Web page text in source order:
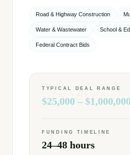
Road & Highway Construction
Water & Wastewater School &
Federal Contract Bids
TYPICAL DEAL RANGE
$25,000 – $1,000,000
FUNDING TIMELINE
24–48 hours